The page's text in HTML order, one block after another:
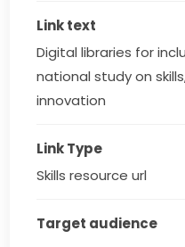
Link text
Digital libraries for
national study on
innovation
Link Type
Skills resource url
Target audience